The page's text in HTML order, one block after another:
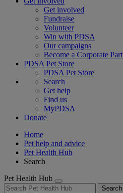
Get involved
Fundraise
Volunteer
Win with PDSA
Our campaigns
Become a Corporate
PDSA Pet Store
PDSA Pet Store
Search
Get help
Find us
MyPDSA
Donate
Home
Pet help and advice
Pet Health Hub
Search
Pet Health Hub
Search